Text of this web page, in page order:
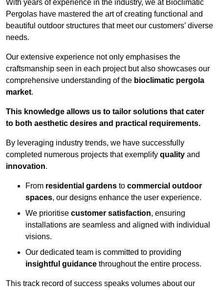
With years of experience in the industry, we at Bioclimatic
Pergolas have mastered the art of creating functional and
beautiful outdoor structures that meet our customers’ diverse
needs.
Our extensive experience not only emphasises the
craftsmanship seen in each project but also showcases our
comprehensive understanding of the bioclimatic pergola
market.
This knowledge allows us to tailor solutions that cater
to both aesthetic desires and practical requirements.
By leveraging industry trends, we have successfully
completed numerous projects that exemplify quality and
innovation.
From residential gardens to commercial outdoor
spaces, our designs enhance the user experience.
We prioritise customer satisfaction, ensuring
installations are seamless and aligned with individual
visions.
Our dedicated team is committed to providing
insightful guidance throughout the entire process.
This track record of success speaks volumes about our